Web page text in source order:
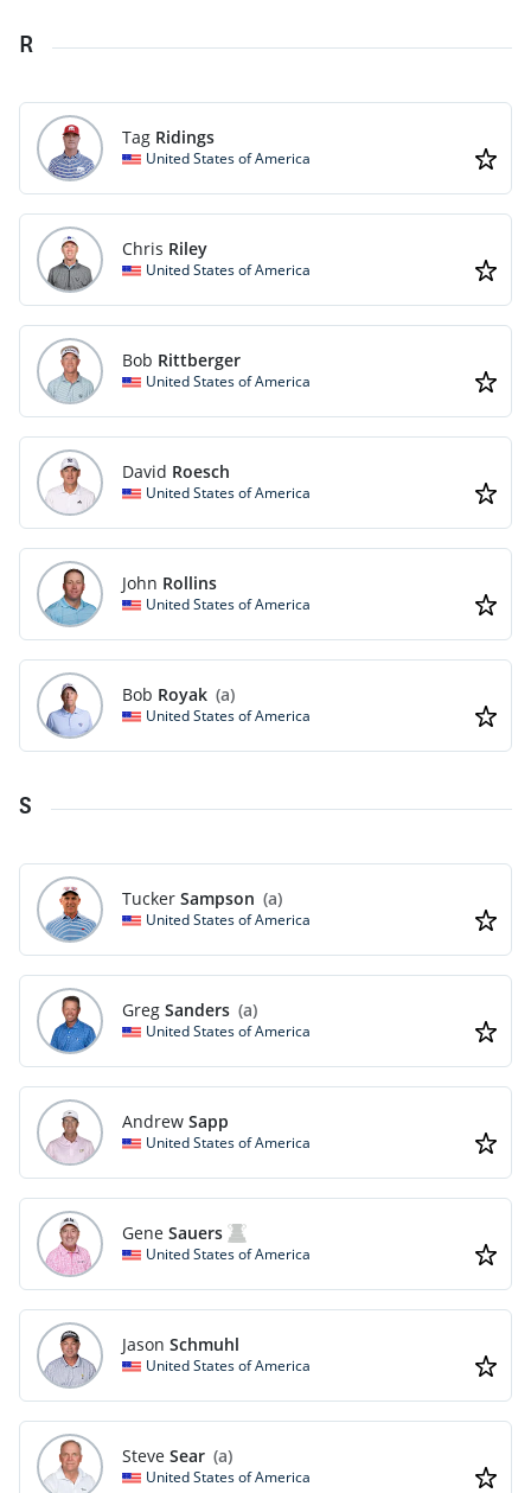
R
Tag Ridings
United States of America
Chris Riley
United States of America
Bob Rittberger
United States of America
David Roesch
United States of America
John Rollins
United States of America
Bob Royak (a)
United States of America
S
Tucker Sampson (a)
United States of America
Greg Sanders (a)
United States of America
Andrew Sapp
United States of America
Gene Sauers
United States of America
Jason Schmuhl
United States of America
Steve Sear (a)
United States of America